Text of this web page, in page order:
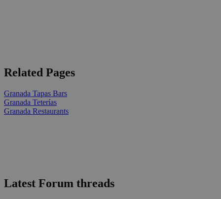
Related Pages
Granada Tapas Bars
Granada Teterías
Granada Restaurants
Latest Forum threads